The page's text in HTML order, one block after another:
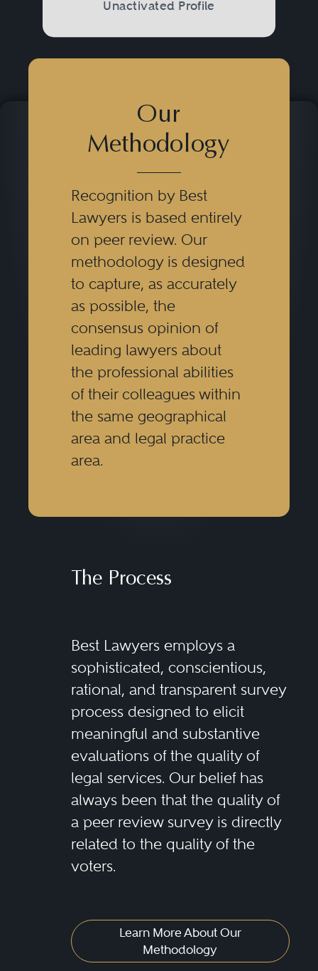
Unactivated Profile
Our
Methodology
Recognition by Best
Lawyers is based entirely
on peer review. Our
methodology is designed
to capture, as accurately
as possible, the
consensus opinion of
leading lawyers about
the professional abilities
of their colleagues within
the same geographical
area and legal practice
area.
The Process
Best Lawyers employs a
sophisticated, conscientious,
rational, and transparent survey
process designed to elicit
meaningful and substantive
evaluations of the quality of
legal services. Our belief has
always been that the quality of
a peer review survey is directly
related to the quality of the
voters.
Learn More About Our
Methodology